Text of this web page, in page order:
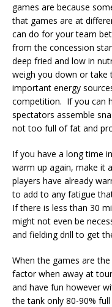
games are because
that games are at
can do for your team
from the concession
deep fried and low in
weigh you down or take
important energy
competition. If you can
spectators assemble
not too full of fat and
If you have a long time
warm up again, make it
players have already
to add to any fatigue
If there is less than 30
might not even be
and fielding drill to get
When the games are
factor when away at
and have fun however
the tank only 80-90%